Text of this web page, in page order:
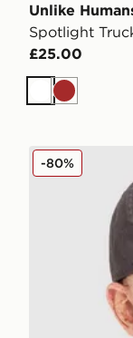
Unlike
Spotlight
£25.00
WhiteBrown
Unlike
-80%